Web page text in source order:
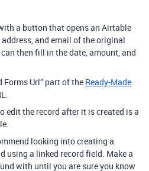
a button that opens an Airtable
and email of the original
then fill in the date, amount, and
Forms Url” part of the Ready-Made
the record after it is created is a
looking into creating a
using a linked record field. Make a
with until you are sure you know